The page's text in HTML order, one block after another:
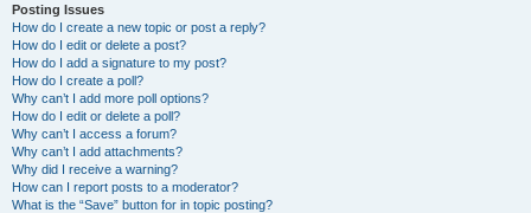
Posting Issues
How do I create a new topic or post a reply?
How do I edit or delete a post?
How do I add a signature to my post?
How do I create a poll?
Why can’t I add more poll options?
How do I edit or delete a poll?
Why can’t I access a forum?
Why can’t I add attachments?
Why did I receive a warning?
How can I report posts to a moderator?
What is the “Save” button for in topic posting?